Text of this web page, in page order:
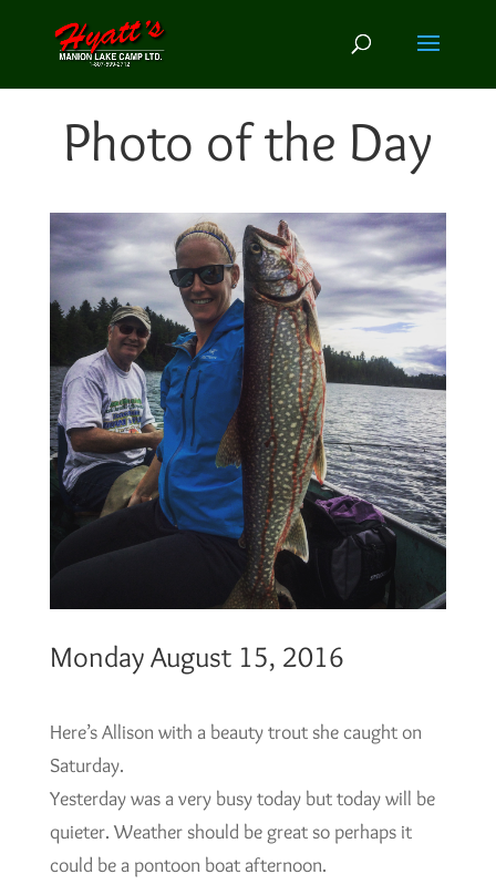
Photo of the Day
Monday August 15, 2016
Here’s Allison with a beauty trout she caught on
Saturday.
Yesterday was a very busy today but today will be
quieter. Weather should be great so perhaps it
could be a pontoon boat afternoon.